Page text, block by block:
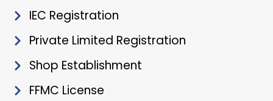
IEC Registration
Private Limited Registration
Shop Establishment
FFMC License